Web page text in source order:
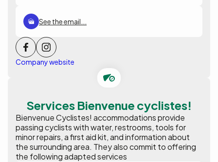
See the email...
Company website
Services Bienvenue cyclistes!
Bienvenue Cyclistes! accommodations provide
passing cyclists with water, restrooms, tools for
minor repairs, a first aid kit, and information about
the surrounding area. They also commit to offering
the following adapted services